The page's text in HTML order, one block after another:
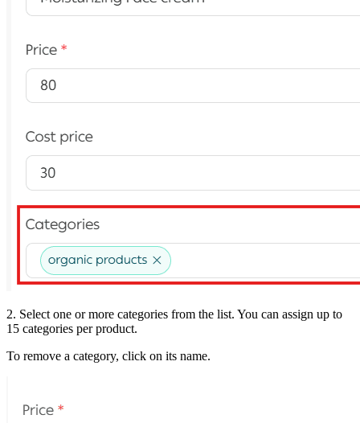
2. Select one or more categories from the list. You can assign up to
15 categories per product.
To remove a category, click on its name.